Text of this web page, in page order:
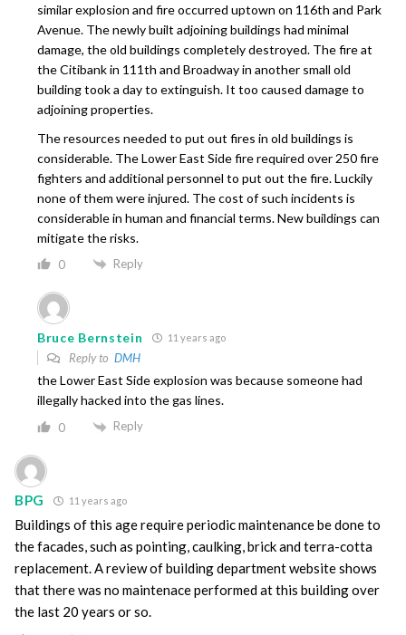
similar explosion and fire occurred uptown on 116th and Park
Avenue. The newly built adjoining buildings had minimal
damage, the old buildings completely destroyed. The fire at
the Citibank in 111th and Broadway in another small old
building took a day to extinguish. It too caused damage to
adjoining properties.
The resources needed to put out fires in old buildings is
considerable. The Lower East Side fire required over 250 fire
fighters and additional personnel to put out the fire. Luckily
none of them were injured. The cost of such incidents is
considerable in human and financial terms. New buildings can
mitigate the risks.
0 Reply
Bruce Bernstein 11 years ago
Reply to DMH
the Lower East Side explosion was because someone had
illegally hacked into the gas lines.
0 Reply
BPG 11 years ago
Buildings of this age require periodic maintenance be done to
the facades, such as pointing, caulking, brick and terra-cotta
replacement. A review of building department website shows
that there was no maintenace performed at this building over
the last 20 years or so.